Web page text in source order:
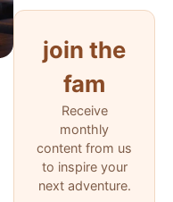
join the
fam
Receive
monthly
content from us
to inspire your
next adventure.